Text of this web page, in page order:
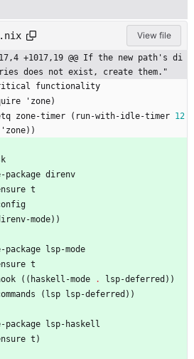
View file
+1017,19 @@ If the new path's di
does not exist, create them."
functionality
' zone)
zone-timer ( run-with-idle-timer 12
' zone) )
package direnv
t
mode) )
package
lsp-mode
t
( ( haskell-mode . lsp-deferred ) )
( lsp lsp-deferred ) )
package
lsp-haskell
t )